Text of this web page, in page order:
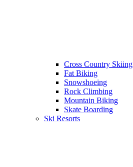
Cross Country Skiing
Fat Biking
Snowshoeing
Rock Climbing
Mountain Biking
Skate Boarding
Ski Resorts